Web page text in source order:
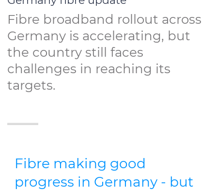
Fibre broadband rollout across
Germany is accelerating, but
the country still faces
challenges in reaching its
targets.
Fibre making good
progress in Germany - but